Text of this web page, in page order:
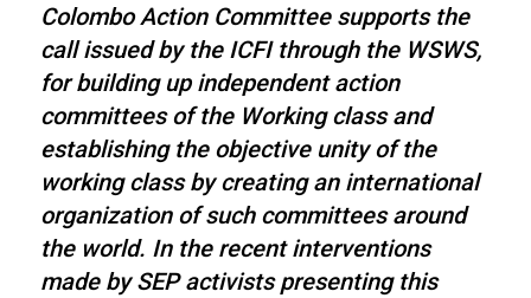
Colombo Action Committee supports the
call issued by the ICFI through the WSWS,
for building up independent action
committees of the Working class and
establishing the objective unity of the
working class by creating an international
organization of such committees around
the world. In the recent interventions
made by SEP activists presenting this